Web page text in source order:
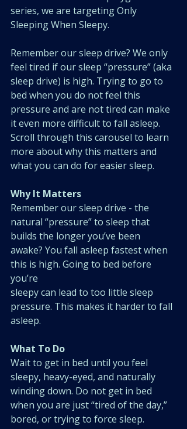
series, we are targeting Only
Sleeping When Sleepy.
Remember our sleep drive? We only
feel tired if our sleep “pressure” (aka
sleep drive) is high. Trying to go to
bed when you do not feel this
pressure and are not tired can make
it even more difficult to fall asleep.
Scroll through this carousel to learn
more about why this matters and
what you can do for easier sleep.
Why It Matters
Remember our sleep drive - the
natural “pressure” to sleep that
builds the longer you’ve been
awake? You fall asleep fastest when
this is high. Going to bed before
you’re
sleepy can lead to too little sleep
pressure. This makes it harder to fall
asleep.
What To Do
Wait to get in bed until you feel
sleepy, heavy-eyed, and naturally
winding down. Do not get in bed
when you are just “tired of the day,”
bored, or trying to force sleep.